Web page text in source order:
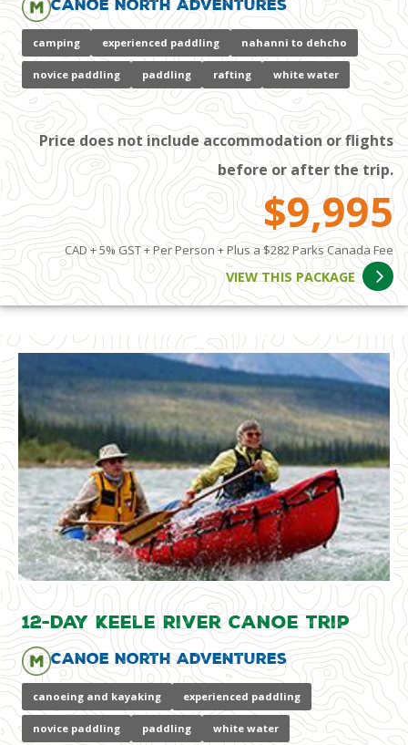
Canoe North Adventures
camping experienced paddling nahanni to dehcho
novice paddling paddling rafting white water
Price does not include accommodation or flights
before or after the trip.
$9,995
CAD + 5% GST + Per Person + Plus a $282 Parks Canada Fee
VIEW THIS PACKAGE
12-Day Keele River Canoe Trip
Canoe North Adventures
canoeing and kayaking experienced paddling
novice paddling paddling white water